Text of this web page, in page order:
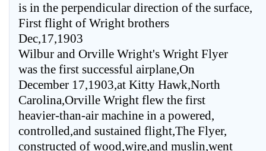
is in the perpendicular direction of the surface,
First flight of Wright brothers
Dec,17,1903
Wilbur and Orville Wright's Wright Flyer
was the first successful airplane,On
December 17,1903,at Kitty Hawk,North
Carolina,Orville Wright flew the first
heavier-than-air machine in a powered,
controlled,and sustained flight,The Flyer,
constructed of wood,wire,and muslin,went